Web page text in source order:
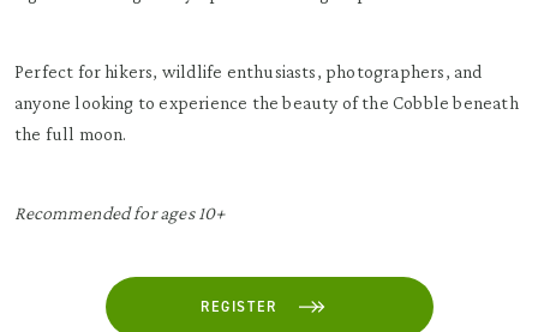
Perfect for hikers, wildlife enthusiasts, photographers, and
anyone looking to experience the beauty of the Cobble beneath
the full moon.
Recommended for ages 10+
REGISTER